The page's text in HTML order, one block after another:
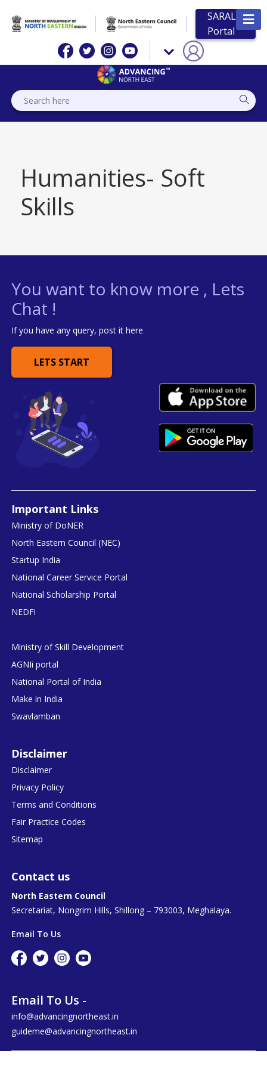
SARAL
Portal
Humanities- Soft
Skills
You want to know more , Lets
Chat !
If you have any query, post it here
LETS START
Important Links
Ministry of DoNER
North Eastern Council (NEC)
Startup India
National Career Service Portal
National Scholarship Portal
NEDFi
Ministry of Skill Development
AGNIi portal
National Portal of India
Make in India
Swavlamban
Disclaimer
Disclaimer
Privacy Policy
Terms and Conditions
Fair Practice Codes
Sitemap
Contact us
North Eastern Council
Secretariat, Nongrim Hills, Shillong – 793003, Meghalaya.
Email To Us
Email To Us -
info@advancingnortheast.in
guideme@advancingnortheast.in